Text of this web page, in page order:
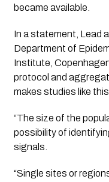
became available.
In a statement, Lead
Department of
Institute,
protocol and
makes studies like
“The size of the
possibility of
signals.
“Single sites or